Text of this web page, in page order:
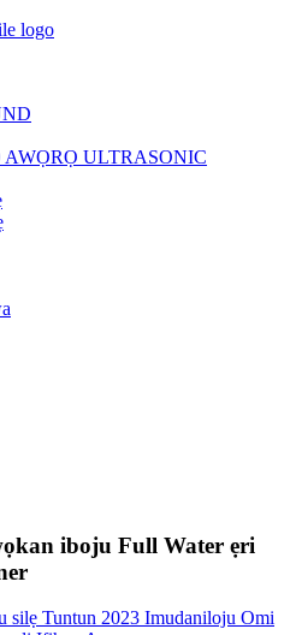
AWỌRỌ ULTRASONIC
iboju Full Water ẹri